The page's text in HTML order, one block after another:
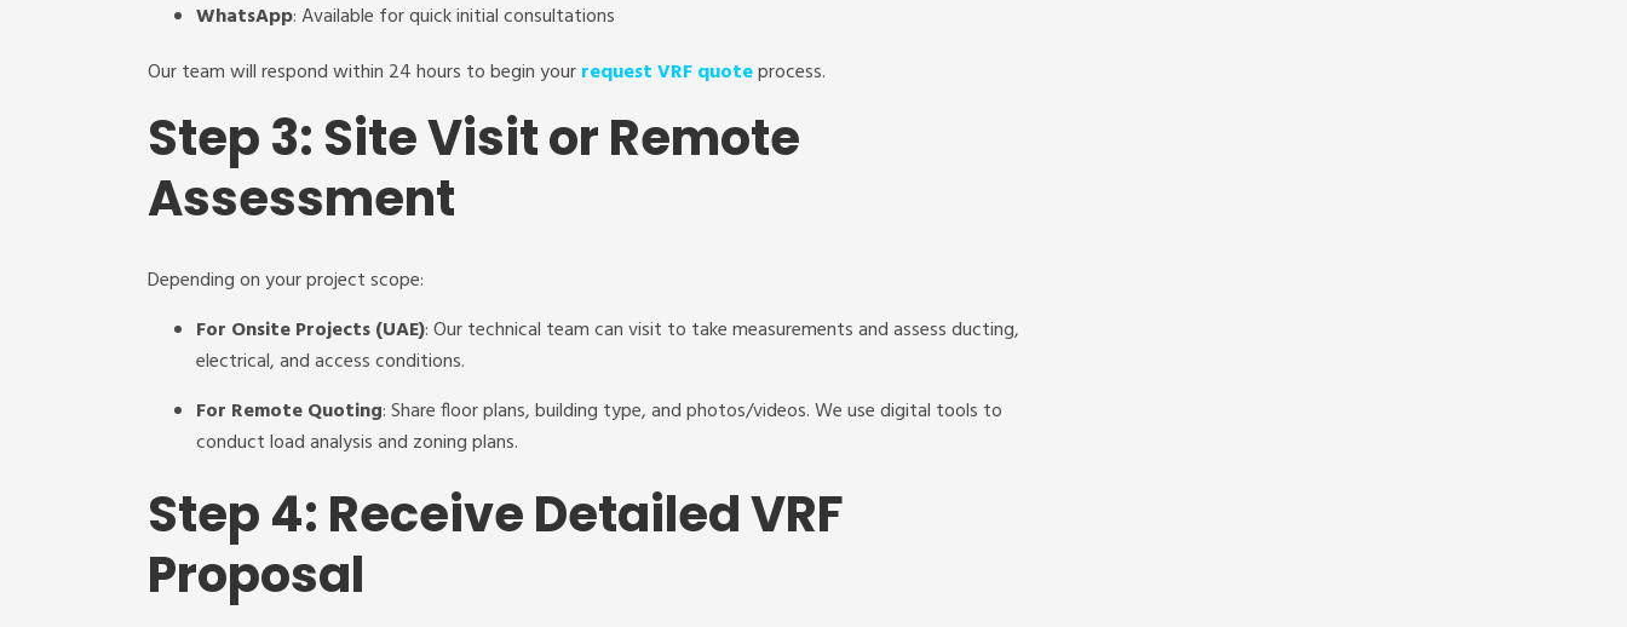
WhatsApp: Available for quick initial consultations
Our team will respond within 24 hours to begin yourrequest VRF quoteprocess.
Step 3: Site Visit or Remote
Assessment
Depending on your project scope:
For Onsite Projects (UAE): Our technical team can visit to take measurements and assess ducting,
electrical, and access conditions.
For Remote Quoting: Share floor plans, building type, and photos/videos. We use digital tools to
conduct load analysis and zoning plans.
Step 4: Receive Detailed VRF
Proposal